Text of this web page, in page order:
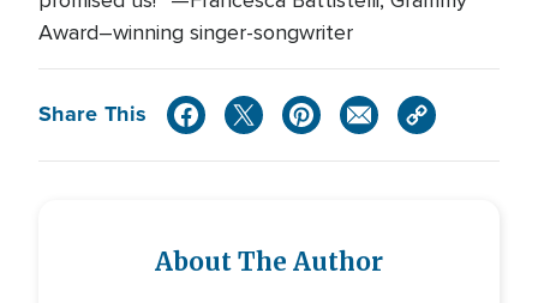
Award–winning singer-songwriter
Share This
About The Author